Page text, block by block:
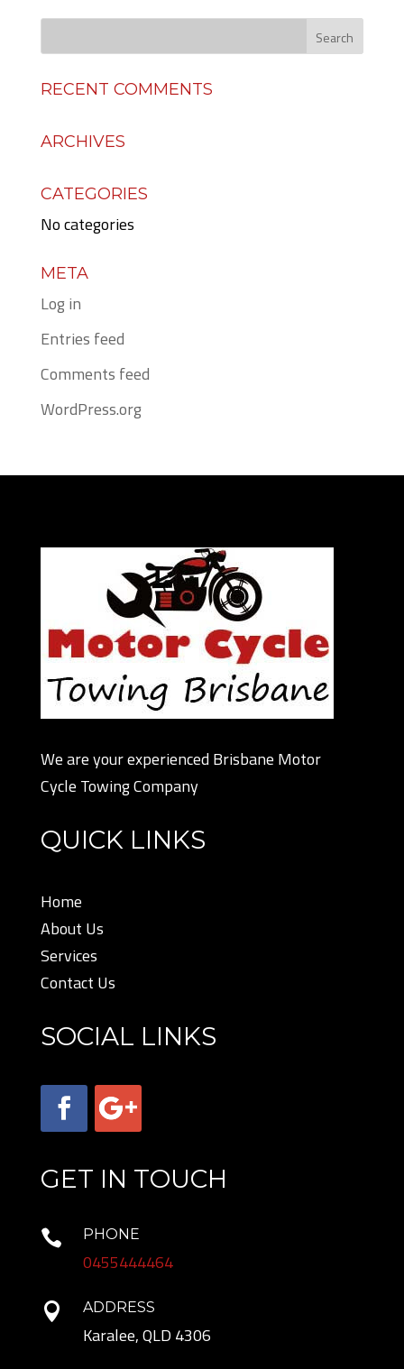
RECENT COMMENTS
ARCHIVES
CATEGORIES
No categories
META
Log in
Entries feed
Comments feed
WordPress.org
We are your experienced Brisbane Motor
Cycle Towing Company
QUICK LINKS
Home
About Us
Services
Contact Us
SOCIAL LINKS
GET IN TOUCH
 PHONE
0455444464
 ADDRESS
Karalee, QLD 4306